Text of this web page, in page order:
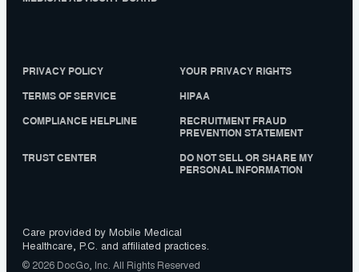
PRIVACY POLICY YOUR PRIVACY RIGHTS
TERMS OF SERVICE HIPAA
COMPLIANCE HELPLINE
RECRUITMENT FRAUD
PREVENTION STATEMENT
TRUST CENTER
DO NOT SELL OR SHARE MY
PERSONAL INFORMATION
Care provided by Mobile Medical
Healthcare, P.C. and affiliated practices.
© 2026 DocGo, Inc. All Rights Reserved